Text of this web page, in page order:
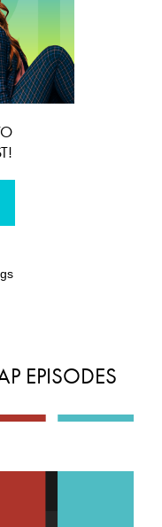
EPISODES